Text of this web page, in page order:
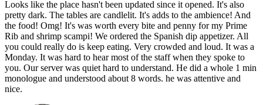
Looks like the place hasn't been updated since it opened. It's also
pretty dark. The tables are candlelit. It's adds to the ambience! And
the food! Omg! It's was worth every bite and penny for my Prime
Rib and shrimp scampi! We ordered the Spanish dip appetizer. All
you could really do is keep eating. Very crowded and loud. It was a
Monday. It was hard to hear most of the staff when they spoke to
you. Our server was quiet hard to understand. He did a whole 1 min
monologue and understood about 8 words. he was attentive and
nice.